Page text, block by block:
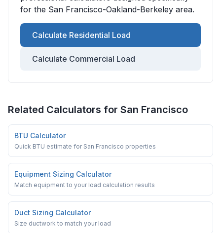
for the San Francisco-Oakland-Berkeley area.
Calculate Residential Load
Calculate Commercial Load
Related Calculators for San Francisco
BTU Calculator
Quick BTU estimate for San Francisco properties
Equipment Sizing Calculator
Match equipment to your load calculation results
Duct Sizing Calculator
Size ductwork to match your load